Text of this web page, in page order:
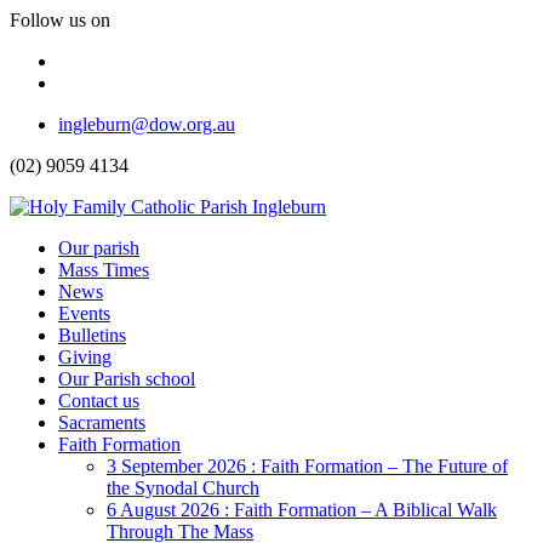
Follow us on
Top
Menu
ingleburn@dow.org.au
(02) 9059 4134
Header
Menu
Our parish
Mass Times
News
Events
Bulletins
Giving
Our Parish school
Contact us
Sacraments
Faith Formation
Toggle
Dropdown
3 September 2026 : Faith Formation – The Future of
the Synodal Church
6 August 2026 : Faith Formation – A Biblical Walk
Through The Mass